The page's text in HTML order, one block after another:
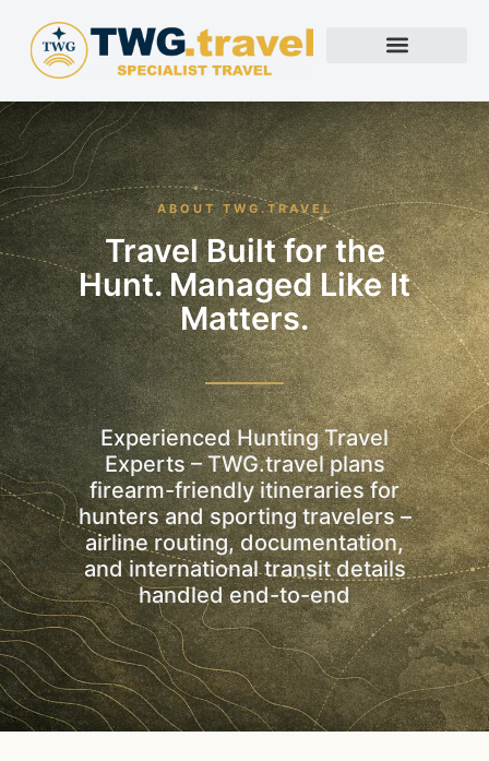
ABOUT TWG.TRAVEL
Travel Built for the
Hunt. Managed Like It
Matters.
Experienced Hunting Travel
Experts – TWG.travel plans
firearm-friendly itineraries for
hunters and sporting travelers –
airline routing, documentation,
and international transit details
handled end-to-end